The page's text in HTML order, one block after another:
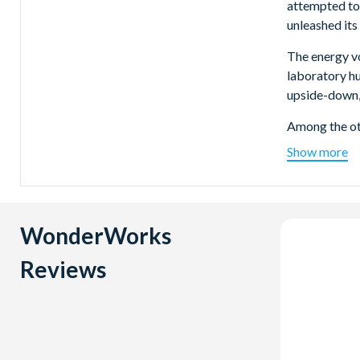
attempted to
unleashed
The energy
laboratory
upside-
Among the
volts of
Show more
WonderWorks
Reviews